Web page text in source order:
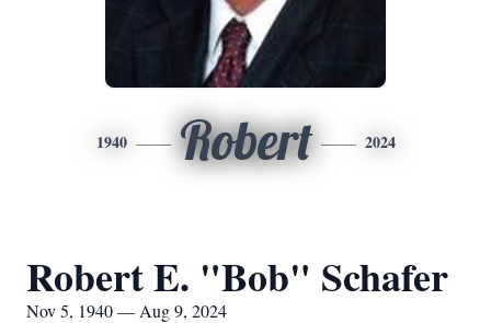
1940 Robert 2024
Robert E. "Bob" Schafer
Nov 5, 1940 — Aug 9, 2024